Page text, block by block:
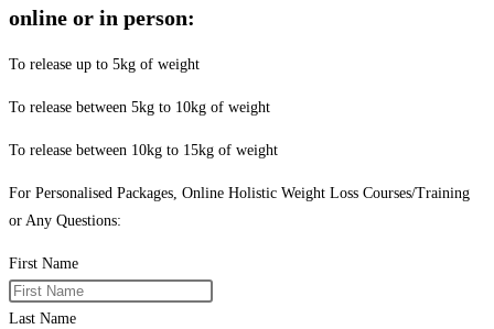
online or in person:
To release up to 5kg of weight
To release between 5kg to 10kg of weight
To release between 10kg to 15kg of weight
For Personalised Packages, Online Holistic Weight Loss Courses/Training
or Any Questions:
First Name
Last Name